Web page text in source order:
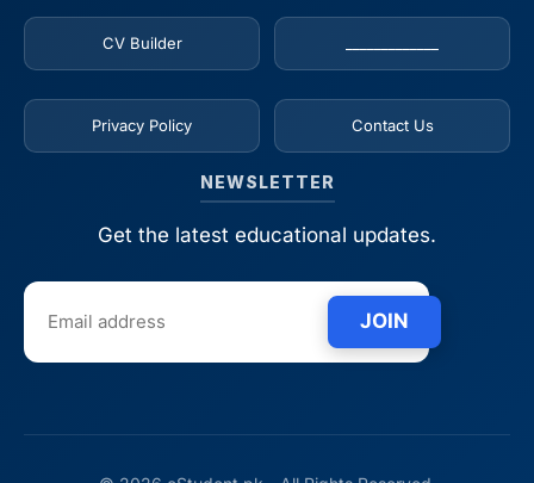
CV Builder
Privacy Policy Contact Us
NEWSLETTER
Get the latest educational updates.
JOIN